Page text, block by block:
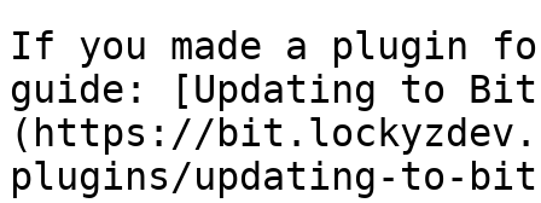
If you made a plugin
guide: [Updating to
(https://
plugins/updating-to-